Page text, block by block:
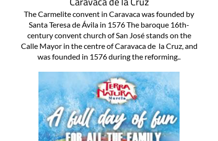
The Carmelite convent in Caravaca was founded by
Santa Teresa de Ávila in 1576 The baroque 16th-
century convent church of San José stands on the
Calle Mayor in the centre of Caravaca de la Cruz, and
was founded in 1576 during the reforming..